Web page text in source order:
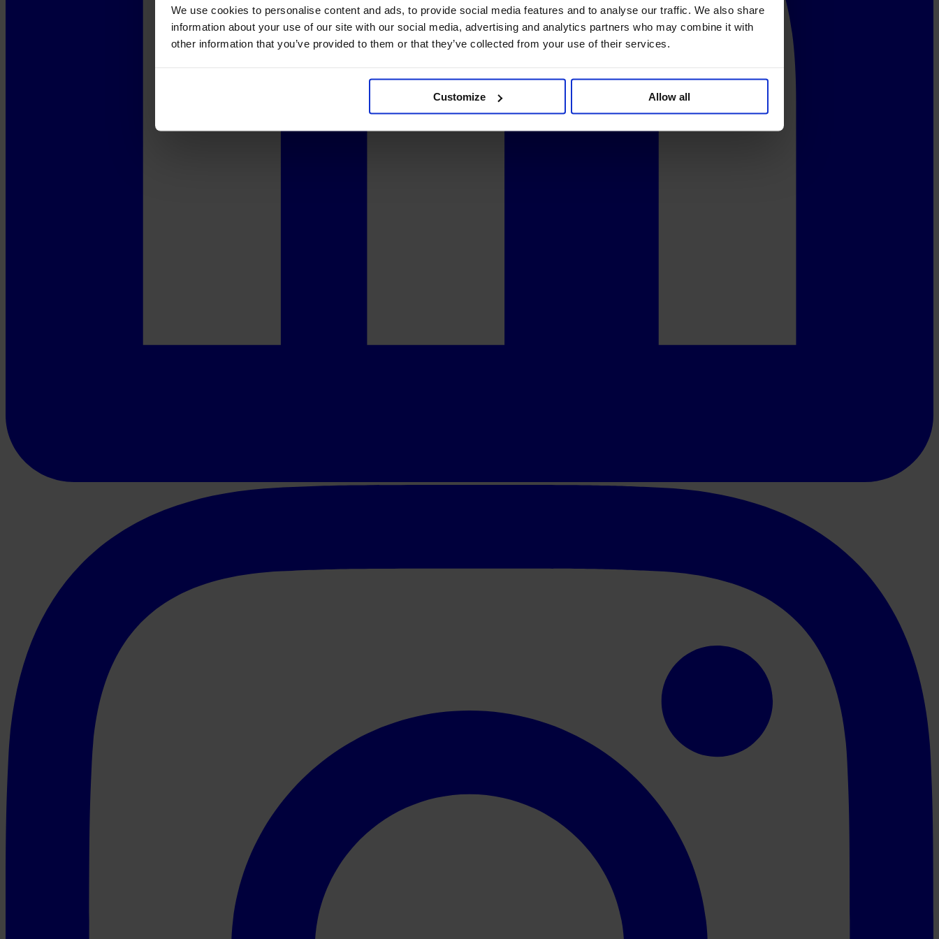
We use cookies to personalise content and ads, to provide social media features and to analyse our traffic. We also share
information about your use of our site with our social media, advertising and analytics partners who may combine it with
other information that you’ve provided to them or that they’ve collected from your use of their services.
Customize Allow all